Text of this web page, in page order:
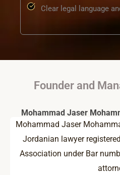
Clear legal language
Founder and
Mohammad Jaser
Mohammad Jaser
Jordanian lawyer
Association under Bar